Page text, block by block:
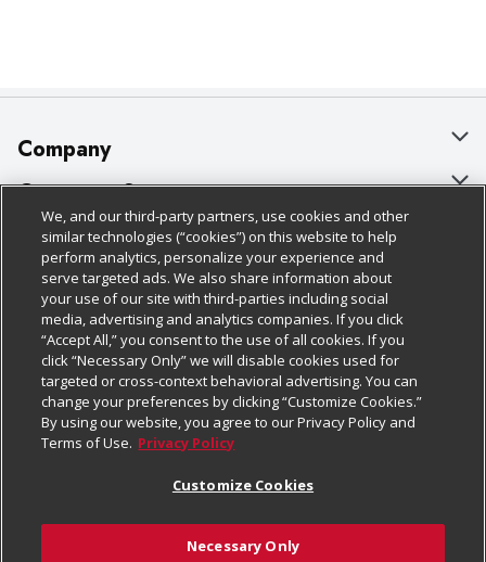
Company
About Us
Our Brands
Careers
Charitable Foundation
Newsroom
Product Recalls
Real Estate
Welcome
Customer Support
Bulk Gift Card Orders
Business & Community HQ
Contact Us
Digital Coupon
Frequently Asked Questions
Promotions & Offers
Tax Exemption Application
Policies & Disclosures
Cage Free Egg Policy
Cookie Policy
Do Not Sell My Personal Information
Privacy Policy
Website Accessibility Statement
Terms & Conditions
Follow Us
Download Our Apps
We, and our third-party partners, use cookies and other
similar technologies (“cookies”) on this website to help
perform analytics, personalize your experience and
serve targeted ads. We also share information about
your use of our site with third-parties including social
media, advertising and analytics companies. If you click
“Accept All,” you consent to the use of all cookies. If you
click “Necessary Only” we will disable cookies used for
targeted or cross-context behavioral advertising. You can
change your preferences by clicking “Customize Cookies.”
By using our website, you agree to our Privacy Policy and
Terms of Use. Privacy Policy
Customize Cookies
Necessary Only